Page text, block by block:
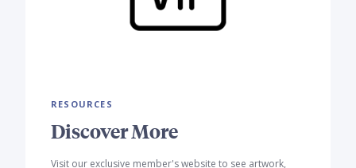
RESOURCES
Discover More
Visit our exclusive member's website to see artwork,